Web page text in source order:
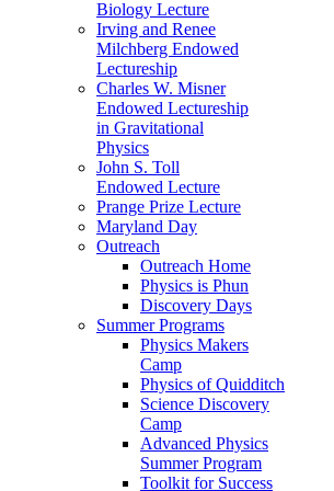
Biology Lecture
Irving and Renee
Milchberg Endowed
Lectureship
Charles W. Misner
Endowed Lectureship
in Gravitational
Physics
John S. Toll
Endowed Lecture
Prange Prize Lecture
Maryland Day
Outreach
Outreach Home
Physics is Phun
Discovery Days
Summer Programs
Physics Makers
Camp
Physics of Quidditch
Science Discovery
Camp
Advanced Physics
Summer Program
Toolkit for Success